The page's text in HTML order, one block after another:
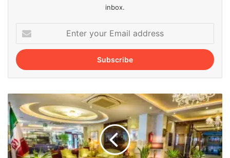
inbox.
your
Email
address
Affordable
Luxury
Hotels
in
Tehran
for